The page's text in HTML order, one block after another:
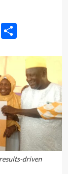
Share
driven